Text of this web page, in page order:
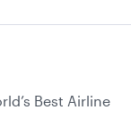
Best Airline